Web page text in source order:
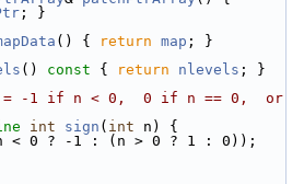
; }
() { return map ; }
() const { return nlevels ; }
-1 if n < 0,  0 if n == 0,  or
int sign ( int n) {
< 0 ? -1 : (n > 0 ? 1 : 0));